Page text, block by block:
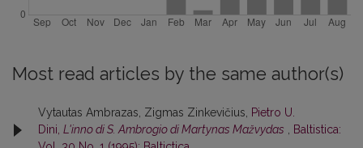
Most read articles by the same author(s)
Vytautas Ambrazas, Zigmas Zinkevičius,
Pietro U.
Dini, L'inno di S. Ambrogio di Martynas Mažvydas
Baltistica: